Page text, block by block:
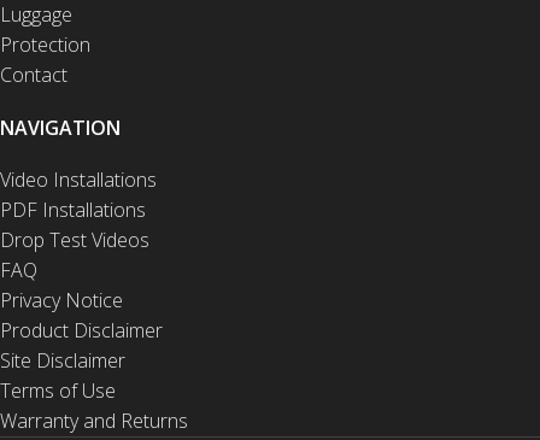
Luggage
Protection
Contact
NAVIGATION
Video Installations
PDF Installations
Drop Test Videos
FAQ
Privacy Notice
Product Disclaimer
Site Disclaimer
Terms of Use
Warranty and Returns